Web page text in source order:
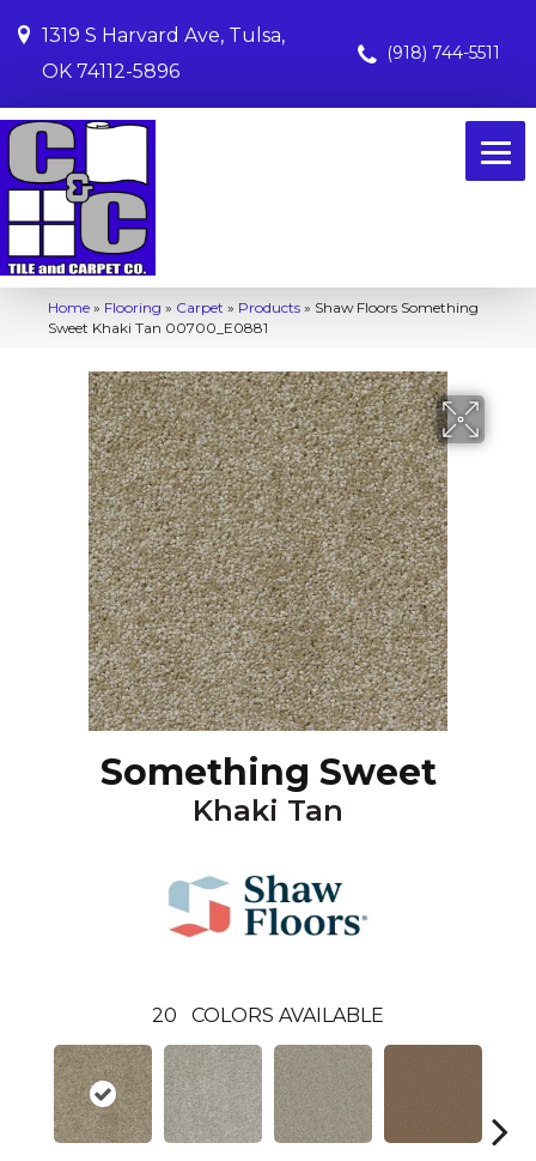
1319 S Harvard Ave, Tulsa,
OK 74112-5896
(918) 744-5511
Home » Flooring » Carpet » Products » Shaw Floors Something
Sweet Khaki Tan 00700_E0881
Something Sweet
Khaki Tan
20 COLORS AVAILABLE